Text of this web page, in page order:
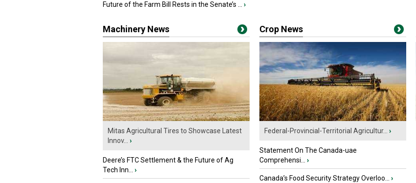
Future of the Farm Bill Rests in the Senate’s ... ›
Machinery News
Mitas Agricultural Tires to Showcase Latest
Innov...
›
Deere’s FTC Settlement & the Future of Ag
Tech Inn...
›
Crop News
Federal-Provincial-Territorial Agricultur... ›
Statement On The Canada-uae
Comprehensi...
›
Canada’s Food Security Strategy Overloo... ›